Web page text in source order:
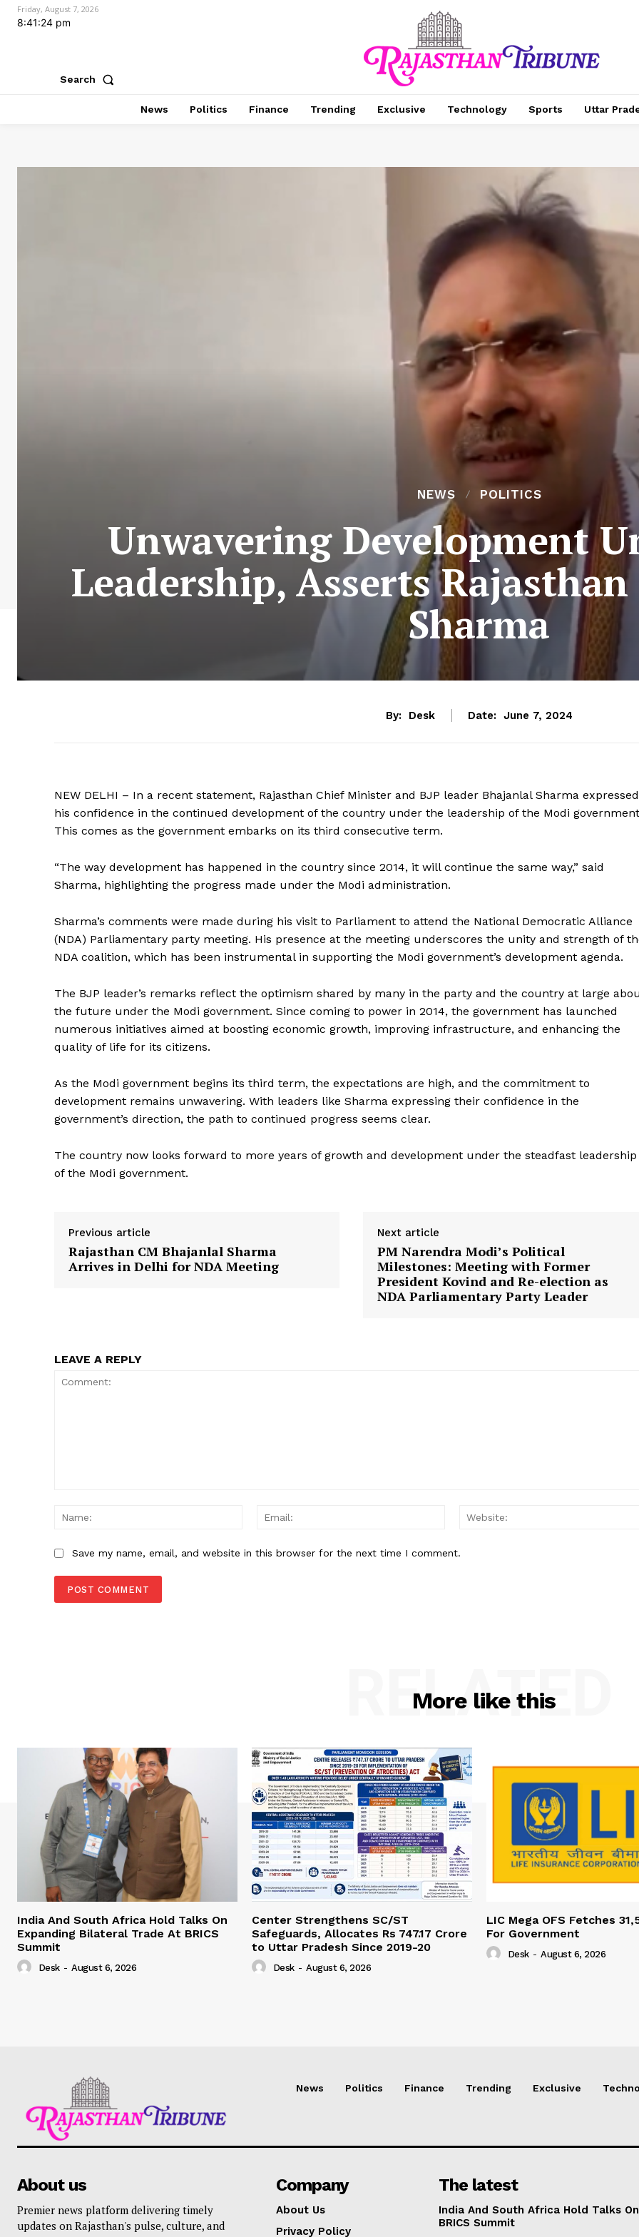
News Week
Magazine PRO
Contact Us
Friday, August 7, 2026
8:41:25 pm
Search
News Politics Finance Trending Exclusive Technology Sports Uttar
NEWS POLITICS
Unwavering Development
Leadership, Asserts
Sharma
By: Desk Date: June 7, 2024
NEW DELHI – In a recent statement, Rajasthan Chief Minister and BJP leader Bhajanlal Sharma expressed
his confidence in the continued development of the country under the leadership of the Modi
This comes as the government embarks on its third consecutive term.
“The way development has happened in the country since 2014, it will continue the same way,” said
Sharma, highlighting the progress made under the Modi administration.
Sharma’s comments were made during his visit to Parliament to attend the National Democratic Alliance
(NDA) Parliamentary party meeting. His presence at the meeting underscores the unity and strength of
NDA coalition, which has been instrumental in supporting the Modi government’s development agenda.
The BJP leader’s remarks reflect the optimism shared by many in the party and the country at large
the future under the Modi government. Since coming to power in 2014, the government has launched
numerous initiatives aimed at boosting economic growth, improving infrastructure, and enhancing the
quality of life for its citizens.
As the Modi government begins its third term, the expectations are high, and the commitment to
development remains unwavering. With leaders like Sharma expressing their confidence in the
government’s direction, the path to continued progress seems clear.
The country now looks forward to more years of growth and development under the steadfast leadership
of the Modi government.
Previous article
Rajasthan CM Bhajanlal Sharma
Arrives in Delhi for NDA Meeting
Next article
PM Narendra Modi’s Political
Milestones: Meeting with Former
President Kovind and Re-election as
NDA Parliamentary Party Leader
LEAVE A REPLY
Name:
Email:
Save my name, email, and website in this browser for the next time I comment.
More like this
RELATED
India And South Africa Hold Talks On
Expanding Bilateral Trade At BRICS
Summit
Desk - August 6, 2026
Center Strengthens SC/ST
Safeguards, Allocates Rs 747.17 Crore
to Uttar Pradesh Since 2019-20
Desk - August 6, 2026
LIC Mega OFS Fetches
For Government
Desk - August 6, 2026
News Politics Finance Trending Exclusive
About us
Premier news platform delivering timely
updates on Rajasthan's pulse, culture, and
Company
About Us
Privacy Policy
The latest
India And South Africa Hold Talks
BRICS Summit